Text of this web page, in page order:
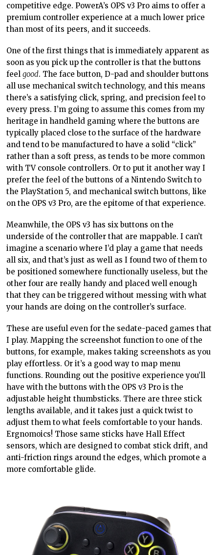
competitive edge. PowerA’s OPS v3 Pro aims to offer a
premium controller experience at a much lower price
than most of its peers, and it succeeds.
One of the first things that is immediately apparent as
soon as you pick up the controller is that the buttons
feelgood. The face button, D-pad and shoulder buttons
all use mechanical switch technology, and this means
there’s a satisfying click, spring, and precision feel to
every press. I’m going to assume this comes from my
heritage in handheld gaming where the buttons are
typically placed close to the surface of the hardware
and tend to be manufactured to have a solid “click”
rather than a soft press, as tends to be more common
with TV console controllers. Or to put it another way I
prefer the feel of the buttons of a Nintendo Switch to
the PlayStation 5, and mechanical switch buttons, like
on the OPS v3 Pro, are the epitome of that experience.
Meanwhile, the OPS v3 has six buttons on the
underside of the controller that are mappable. I can’t
imagine a scenario where I’d play a game that needs
all six, and that’s just as well as I found two of them to
be positioned somewhere functionally useless, but the
other four are really handy and placed well enough
that they can be triggered without messing with what
your hands are doing on the controller’s surface.
These are useful even for the sedate-paced games that
I play. Mapping the screenshot function to one of the
buttons, for example, makes taking screenshots as you
play effortless. Or it’s a good way to map menu
functions. Rounding out the positive experience you’ll
have with the buttons with the OPS v3 Pro is the
adjustable height thumbsticks. There are three stick
lengths available, and it takes just a quick twist to
adjust them to what feels comfortable to your hands.
Ergnomoics! Those same sticks have Hall Effect
sensors, which are designed to combat stick drift, and
anti-friction rings around the edges, which promote a
more comfortable glide.